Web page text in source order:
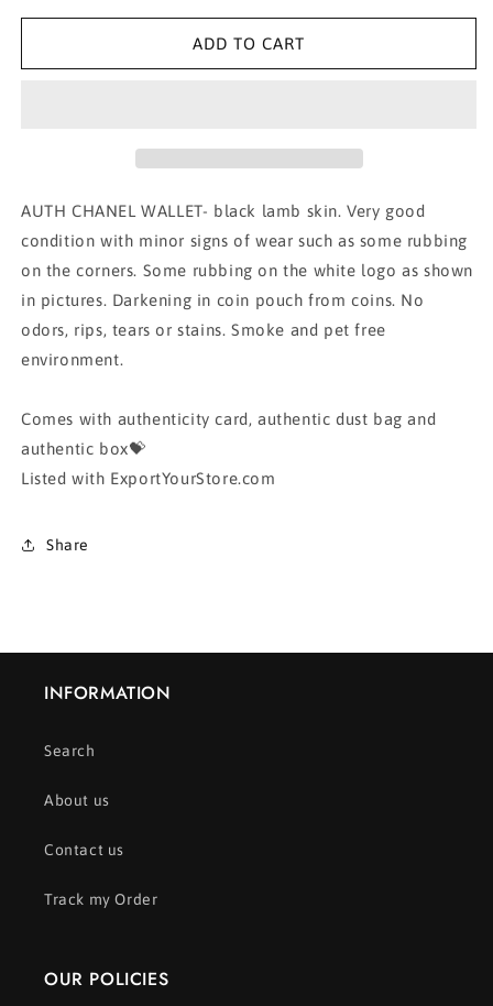
for
CHANEL
for
AUTH
CHANEL
ADD TO CART
AUTH CHANEL WALLET- black lamb skin. Very good
condition with minor signs of wear such as some rubbing
on the corners. Some rubbing on the white logo as shown
in pictures. Darkening in coin pouch from coins. No
odors, rips, tears or stains. Smoke and pet free
environment.
Comes with authenticity card, authentic dust bag and
authentic box💝
Listed with ExportYourStore.com
Share
INFORMATION
Search
About us
Contact us
Track my Order
OUR POLICIES